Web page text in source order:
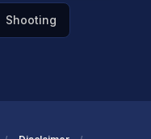
Shooting